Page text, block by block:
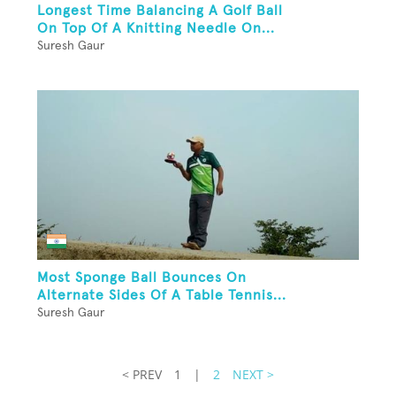
Longest Time Balancing A Golf Ball
On Top Of A Knitting Needle On...
Suresh Gaur
Most Sponge Ball Bounces On
Alternate Sides Of A Table Tennis...
Suresh Gaur
< PREV 1 | 2 NEXT >